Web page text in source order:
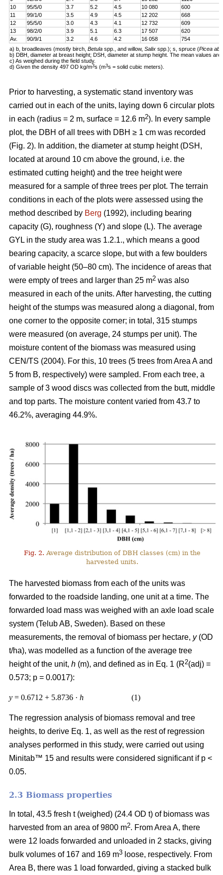
10
95/5/0 3.7 5.2 4.5 10 080
600
11
99/1/0 3.5 4.9 4.5 12 202
668
12
95/5/0 3.0 4.3 4.1 12 732
609
13
98/2/0 3.9 5.1 6.3 17 507
620
Av.
90/9/1 3.2 4.6 4.2 16 058
754
a) b, broadleaves (mostly birch, Betula spp., and willow, Salix spp.); s, spruce (Picea
b) DBH, diameter at breast height; DSH, diameter at stump height. The mean values
c) As weighed during the field study.
d) Given the density 497 OD kg/m3s (m3s = solid cubic meters).
Prior to harvesting, a systematic stand inventory was
carried out in each of the units, laying down 6 circular plots
in each (radius = 2 m, surface = 12.6 m2). In every sample
plot, the DBH of all trees with DBH ≥ 1 cm was recorded
(Fig. 2). In addition, the diameter at stump height (DSH,
located at around 10 cm above the ground, i.e. the
estimated cutting height) and the tree height were
measured for a sample of three trees per plot. The terrain
conditions in each of the plots were assessed using the
method described by Berg (1992), including bearing
capacity (G), roughness (Y) and slope (L). The average
GYL in the study area was 1.2.1., which means a good
bearing capacity, a scarce slope, but with a few boulders
of variable height (50–80 cm). The incidence of areas that
were empty of trees and larger than 25 m2 was also
measured in each of the units. After harvesting, the cutting
height of the stumps was measured along a diagonal, from
one corner to the opposite corner; in total, 315 stumps
were measured (on average, 24 stumps per unit). The
moisture content of the biomass was measured using
CEN/TS (2004). For this, 10 trees (5 trees from Area A and
5 from B, respectively) were sampled. From each tree, a
sample of 3 wood discs was collected from the butt, middle
and top parts. The moisture content varied from 43.7 to
46.2%, averaging 44.9%.
Fig. 2. Average distribution of DBH classes (cm) in the
harvested units.
The harvested biomass from each of the units was
forwarded to the roadside landing, one unit at a time. The
forwarded load mass was weighed with an axle load scale
system (Telub AB, Sweden). Based on these
measurements, the removal of biomass per hectare, y (OD
t/ha), was modelled as a function of the average tree
height of the unit, h (m), and defined as in Eq. 1 (R2(adj) =
0.573; p = 0.0017):
y = 0.6712 + 5.8736 · h (1)
The regression analysis of biomass removal and tree
heights, to derive Eq. 1, as well as the rest of regression
analyses performed in this study, were carried out using
Minitab™ 15 and results were considered significant if p <
0.05.
2.3 Biomass properties
In total, 43.5 fresh t (weighed) (24.4 OD t) of biomass was
harvested from an area of 9800 m2. From Area A, there
were 12 loads forwarded and unloaded in 2 stacks, giving
bulk volumes of 167 and 169 m3 loose, respectively. From
Area B, there was 1 load forwarded, giving a stacked bulk